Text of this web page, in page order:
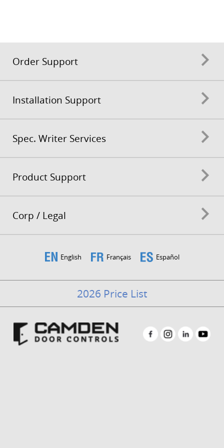
Order Support
Installation Support
Spec. Writer Services
Product Support
Corp / Legal
English Français Español
2026 Price List